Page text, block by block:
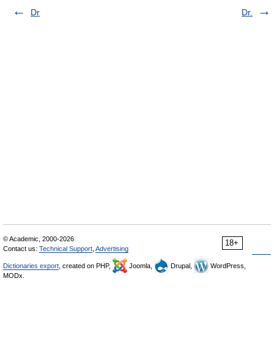
Dr
Dr.
18+
© Academic, 2000-2026
Contact us: Technical Support Advertising
Dictionaries export , created on PHP, Joomla, Drupal,
WordPress,
MODx.